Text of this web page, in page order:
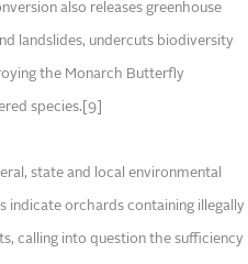
also releases greenhouse
landslides, undercuts biodiversity
the Monarch Butterfly
species.[9]
state and local environmental
indicate orchards containing illegally
calling into question the sufficiency